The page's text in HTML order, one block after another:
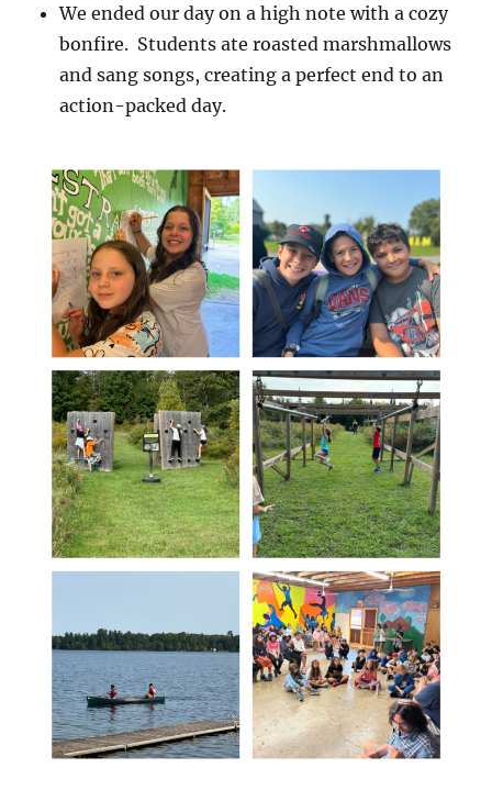
We ended our day on a high note with a cozy
bonfire. Students ate roasted marshmallows
and sang songs, creating a perfect end to an
action-packed day.